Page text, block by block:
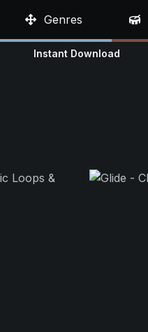
Genres
Instant Download